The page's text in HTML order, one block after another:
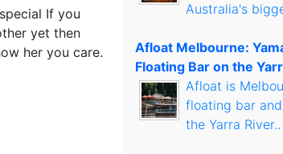
If you
yet then
her you care.
Australia's
Afloat Melbourne:
Floating Bar on the
Afloat is
floating bar
the Yarra River..